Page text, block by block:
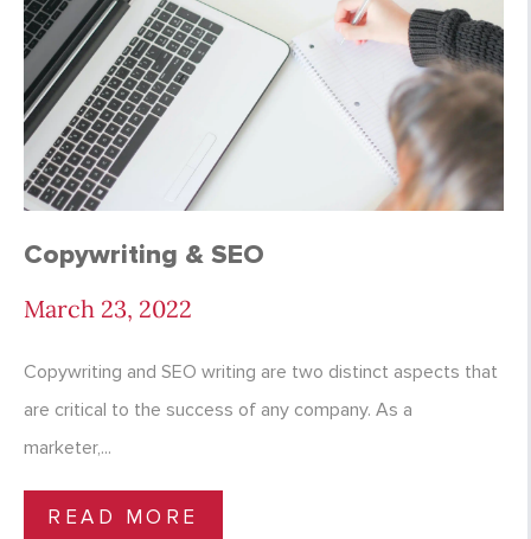
Copywriting & SEO
March 23, 2022
Copywriting and SEO writing are two distinct aspects that
are critical to the success of any company. As a
marketer,...
READ MORE